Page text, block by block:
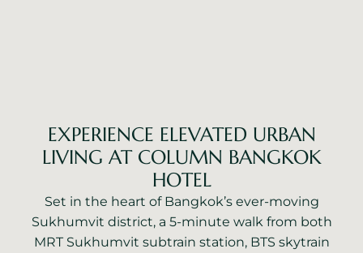
EXPERIENCE ELEVATED URBAN
LIVING AT COLUMN BANGKOK
HOTEL
Set in the heart of Bangkok’s ever-moving
Sukhumvit district, a 5-minute walk from both
MRT Sukhumvit subtrain station, BTS skytrain